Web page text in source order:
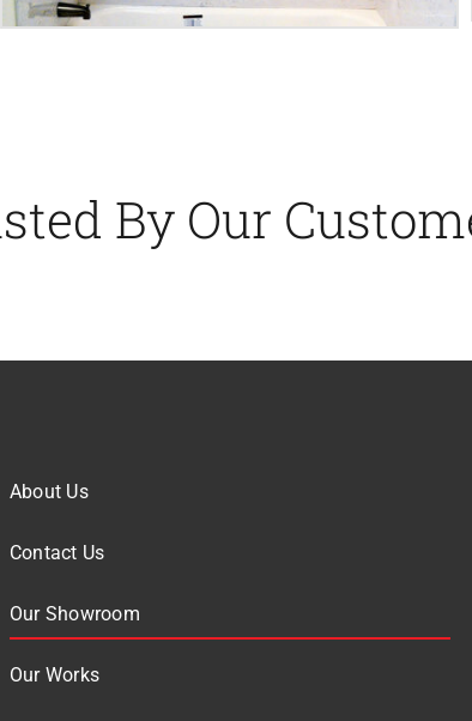
By Our
About Us
Contact Us
Our Showroom
Our Works